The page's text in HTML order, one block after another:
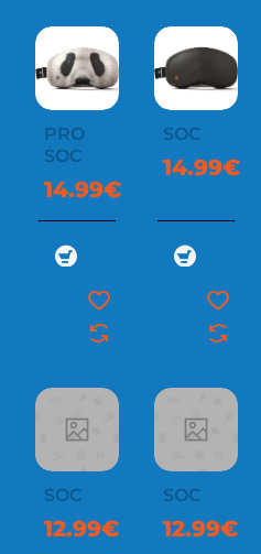
PRO
SOC
14.99€
SOC
14.99€
SOC
12.99€
SOC
12.99€